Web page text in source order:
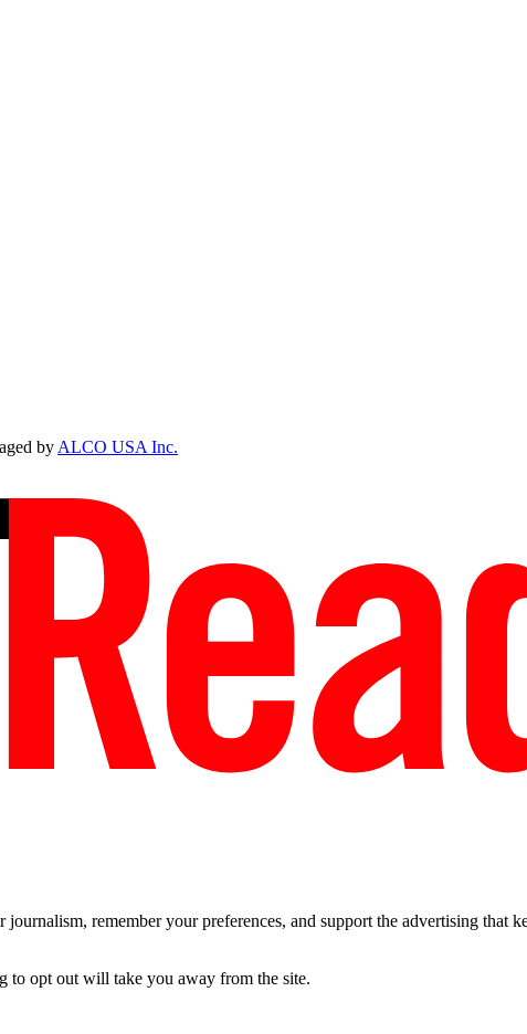
byALCO USA Inc.
remember your preferences, and support the advertising that
to opt out will take you away from the site.